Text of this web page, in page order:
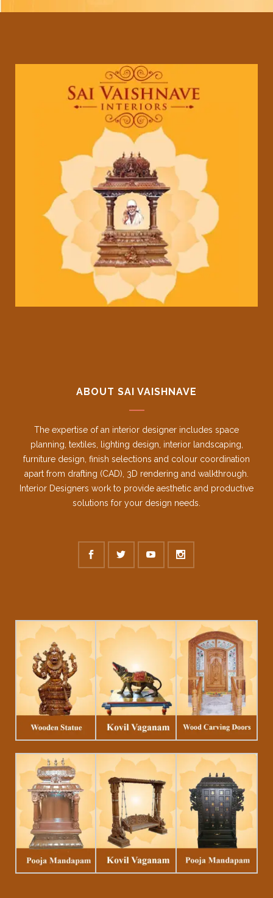
ABOUT SAI VAISHNAVE
The expertise of an interior designer includes space
planning, textiles, lighting design, interior landscaping,
furniture design, finish selections and colour coordination
apart from drafting (CAD), 3D rendering and walkthrough.
Interior Designers work to provide aesthetic and productive
solutions for your design needs.